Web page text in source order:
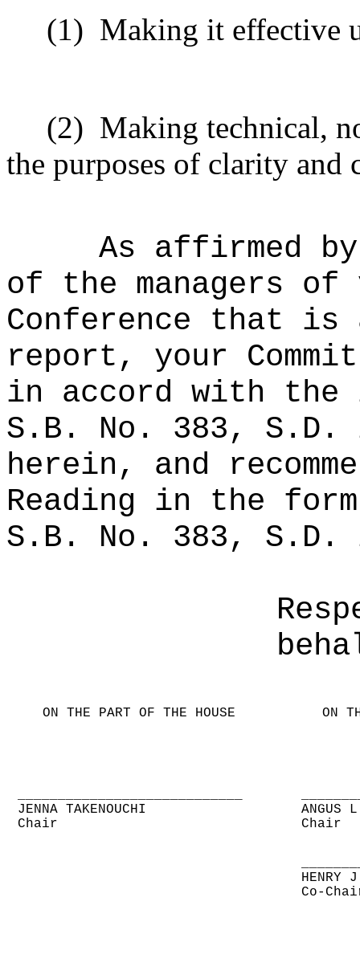
(1) Making it effective
(2) Making technical,
the purposes of clarity and
As affirmed
of the managers of
Conference that
report, your
in accord with the
S.B. No. 383, S.D.
herein, and
Reading in the
S.B. No. 383,
ON THE PART OF THE HOUSE ON
JENNA TAKENOUCHI
Chair
ANGUS
Chair
HENRY
Co-